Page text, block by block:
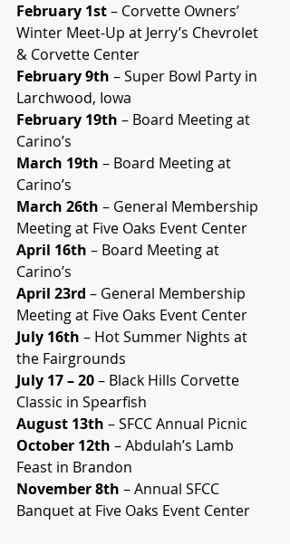
February 1st – Corvette Owners’
Winter Meet-Up at Jerry’s Chevrolet
& Corvette Center
February 9th – Super Bowl Party in
Larchwood, Iowa
February 19th – Board Meeting at
Carino’s
March 19th – Board Meeting at
Carino’s
March 26th – General Membership
Meeting at Five Oaks Event Center
April 16th – Board Meeting at
Carino’s
April 23rd – General Membership
Meeting at Five Oaks Event Center
July 16th – Hot Summer Nights at
the Fairgrounds
July 17 – 20 – Black Hills Corvette
Classic in Spearfish
August 13th – SFCC Annual Picnic
October 12th – Abdulah’s Lamb
Feast in Brandon
November 8th – Annual SFCC
Banquet at Five Oaks Event Center